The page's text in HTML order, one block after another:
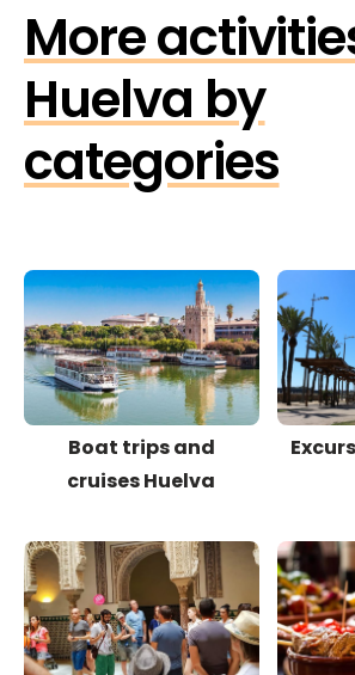
More
Huelva by
categories
Boat trips and
cruises Huelva